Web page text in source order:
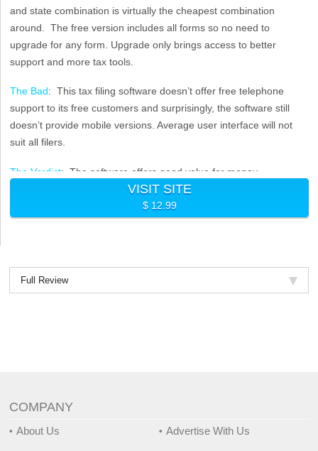
and state combination is virtually the cheapest combination
around. The free version includes all forms so no need to
upgrade for any form. Upgrade only brings access to better
support and more tax tools.
The Bad: This tax filing software doesn’t offer free telephone
support to its free customers and surprisingly, the software still
doesn’t provide mobile versions. Average user interface will not
suit all filers.
The Verdict: The software offers good value for money
considering the price and looking at other programs on our best
tax filing software list but the filing process may be confusing for
VISIT SITE
$ 12.99
Full Review
COMPANY
About Us
Advertise With Us